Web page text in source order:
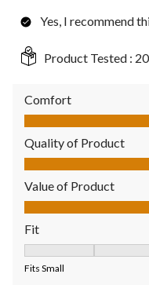
Yes, I recommend
Product Tested :
Comfort
Comfort, 5.0 out of 5
Quality of Product
Quality of Product, 5.0
Value of Product
Value of Product, 5.0
Fit
Fits Small